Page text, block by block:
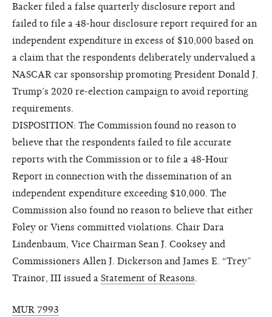
Backer filed a false quarterly disclosure report and
failed to file a 48-hour disclosure report required for an
independent expenditure in excess of $10,000 based on
a claim that the respondents deliberately undervalued a
NASCAR car sponsorship promoting President Donald J.
Trump’s 2020 re-election campaign to avoid reporting
requirements.
DISPOSITION: The Commission found no reason to
believe that the respondents failed to file accurate
reports with the Commission or to file a 48-Hour
Report in connection with the dissemination of an
independent expenditure exceeding $10,000. The
Commission also found no reason to believe that either
Foley or Viens committed violations. Chair Dara
Lindenbaum, Vice Chairman Sean J. Cooksey and
Commissioners Allen J. Dickerson and James E. “Trey”
Trainor, III issued a Statement of Reasons
MUR 7993